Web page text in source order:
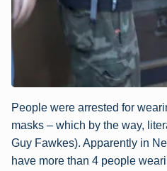
People were arrested for
masks – which by the way,
Guy Fawkes). Apparently in
have more than 4 people